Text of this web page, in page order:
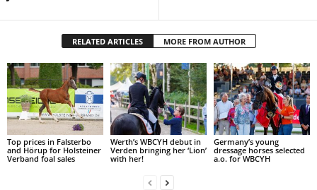
RELATED ARTICLES MORE FROM AUTHOR
Top prices in Falsterbo
and Hörup for Holsteiner
Verband foal sales
Werth’s WBCYH debut in
Verden bringing her ‘Lion’
with her!
Germany’s young
dressage horses selected
a.o. for WBCYH